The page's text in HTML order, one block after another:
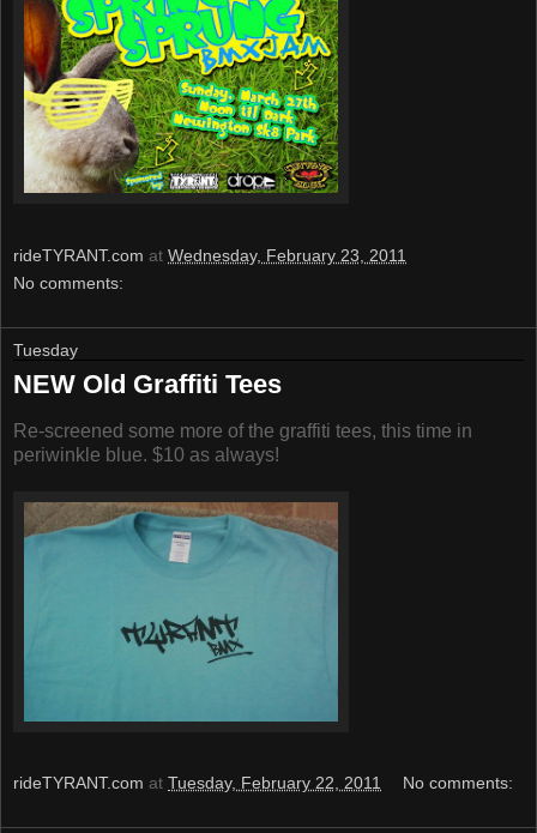
rideTYRANT.com at Wednesday, February 23, 2011
No comments:
Tuesday
NEW Old Graffiti Tees
Re-screened some more of the graffiti tees, this time in
periwinkle blue. $10 as always!
rideTYRANT.com at Tuesday, February 22, 2011 No comments: